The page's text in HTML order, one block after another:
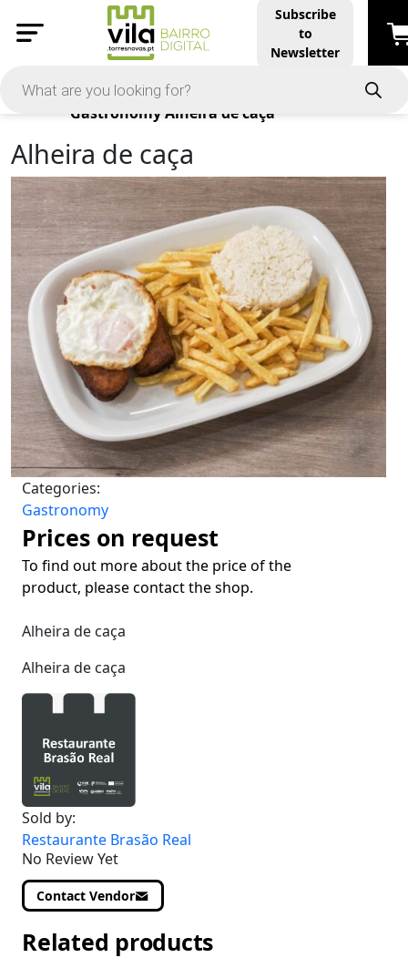
Subscribe
to
Newsletter
Products
Gastronomy Alheira de caça
Alheira de caça
Categories:
Gastronomy
Prices on request
To find out more about the price of the
product, please contact the shop.
Alheira de caça
Alheira de caça
Sold by:
Restaurante Brasão Real
No Review Yet
Contact Vendor
Related products